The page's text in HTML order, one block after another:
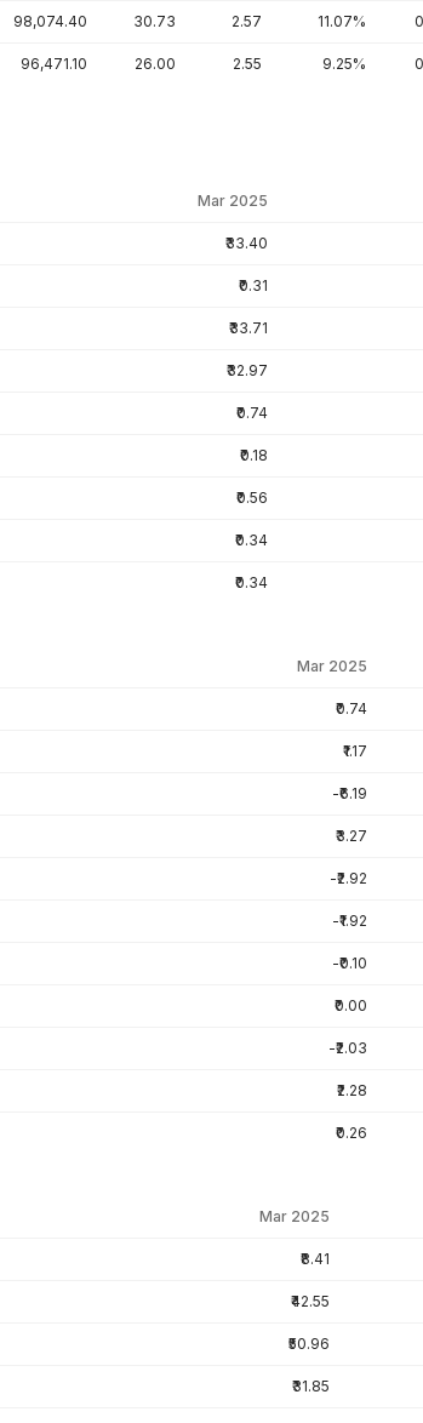
98,074.40 30.73 2.57 11.07%
96,471.10 26.00 2.55 9.25%
Mar 2025
₹33.40
₹0.31
₹33.71
₹32.97
₹0.74
₹0.18
₹0.56
₹0.34
₹0.34
Mar 2025
₹0.74
₹1.17
-₹6.19
₹3.27
-₹2.92
-₹1.92
-₹0.10
₹0.00
-₹2.03
₹2.28
₹0.26
Mar 2025
₹8.41
₹42.55
₹50.96
₹31.85